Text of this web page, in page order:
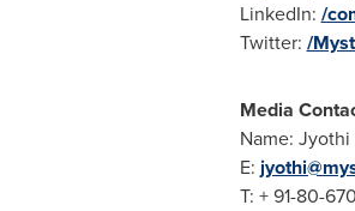
LinkedIn: /
Twitter: /
Media
Name: Jyothi
E:
T: + 91-80-